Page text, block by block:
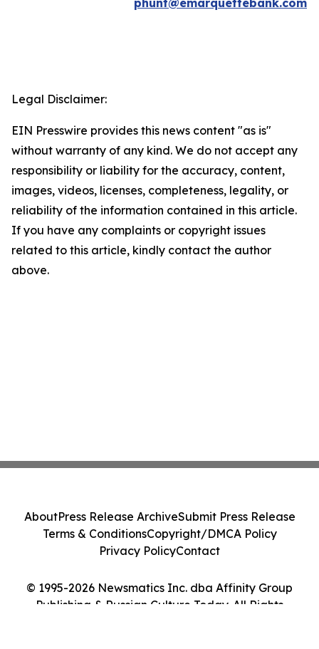
phunt@emarquettebank.com
Legal Disclaimer:
EIN Presswire provides this news content "as is"
without warranty of any kind. We do not accept any
responsibility or liability for the accuracy, content,
images, videos, licenses, completeness, legality, or
reliability of the information contained in this article.
If you have any complaints or copyright issues
related to this article, kindly contact the author
above.
© 1995-2026 Newsmatics Inc. dba Affinity Group
Publishing & Russian Culture Today. All Rights
AboutPress Release ArchiveSubmit Press Release
Terms & ConditionsCopyright/DMCA Policy
Privacy PolicyContact